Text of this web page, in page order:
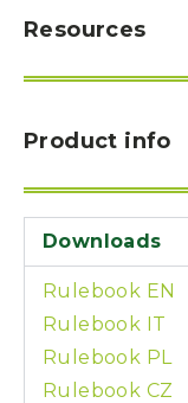
Resources
Product info
Downloads
Rulebook EN
Rulebook IT
Rulebook PL
Rulebook CZ